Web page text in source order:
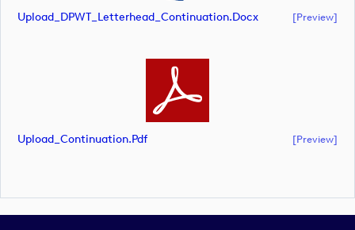
Upload_DPWT_Letterhead_Continuation.docx [preview]
Upload_Continuation.pdf [preview]